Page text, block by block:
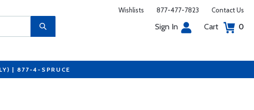
Wishlists 877-477-7823 Contact Us
Sign In Cart 0
| 877-4-SPRUCE